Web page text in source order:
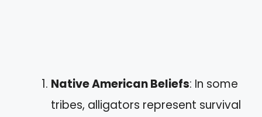
Native American Beliefs: In some
tribes, alligators represent survival